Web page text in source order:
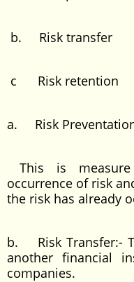
b. Risk transfer
c Risk retention
a. Risk
This is
occurrence of risk
the risk has already
b. Risk Transfer:-
another financial
companies.